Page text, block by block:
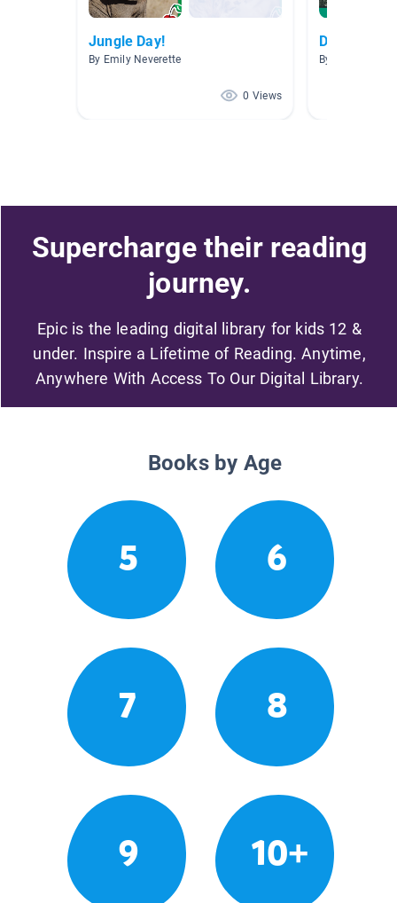
Jungle Day!
By Emily Neverette
0 Views
Disney
By Lauren Strob
Supercharge their reading
journey.
Epic is the leading digital library for kids 12 &
under. Inspire a Lifetime of Reading. Anytime,
Anywhere With Access To Our Digital Library.
Books by Age
5 6
7 8
9 10+